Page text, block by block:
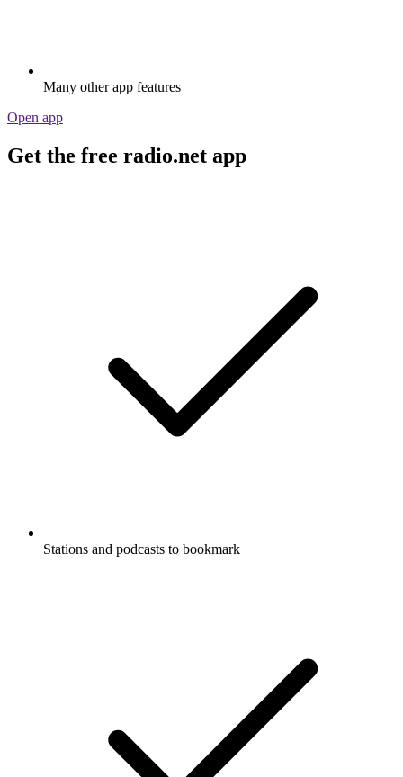
Many other app features
Open app
Get the free radio.net app
Stations and podcasts to bookmark